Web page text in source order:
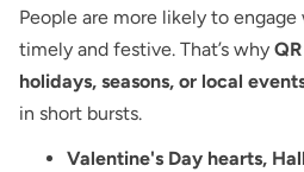
People are more likely to
timely and festive. That’s why
holidays, seasons, or local
in short bursts.
Valentine's Day hearts,